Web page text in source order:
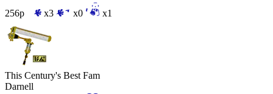
256p
x3 x0 x1
This Century's Best Fam
Darnell